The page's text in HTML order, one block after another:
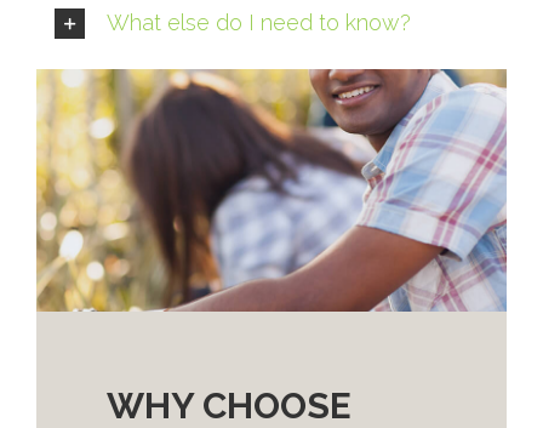
What else do I need to know?
WHY CHOOSE